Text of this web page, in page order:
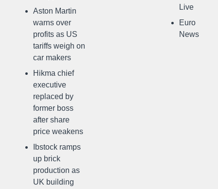
Aston Martin
warns over
profits as US
tariffs weigh on
car makers
Hikma chief
executive
replaced by
former boss
after share
price weakens
Ibstock ramps
up brick
production as
UK building
Live
Euro
News